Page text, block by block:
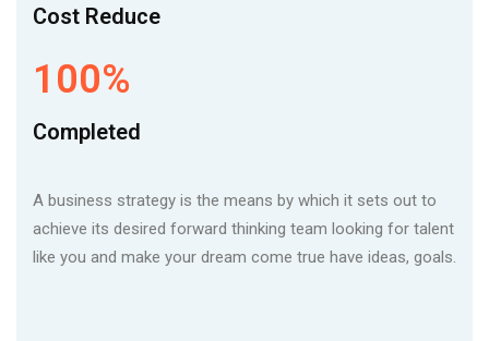
Cost Reduce
100%
Completed
A business strategy is the means by which it sets out to
achieve its desired forward thinking team looking for talent
like you and make your dream come true have ideas, goals.